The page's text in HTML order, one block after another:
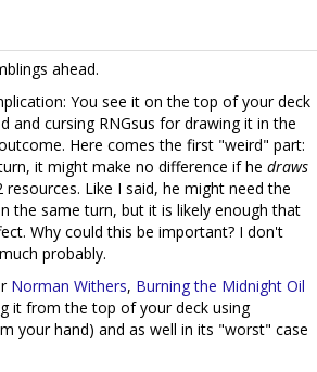
ahead.
You see it on the top of your deck
and cursing RNGsus for drawing it in the
Here comes the first "weird" part:
it might make no difference if he draws
Like I said, he might need the
the same turn, but it is likely enough that
Why could this be important? I don't
probably.
Norman Withers, Burning the Midnight Oil
it from the top of your deck using
your hand) and as well in its "worst" case